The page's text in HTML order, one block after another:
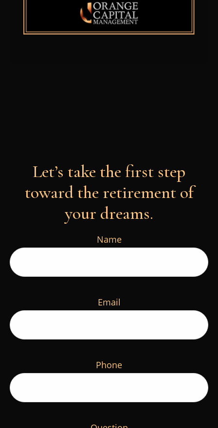
Let’s take the first step
toward the retirement of
your dreams.
Name
Email
Phone